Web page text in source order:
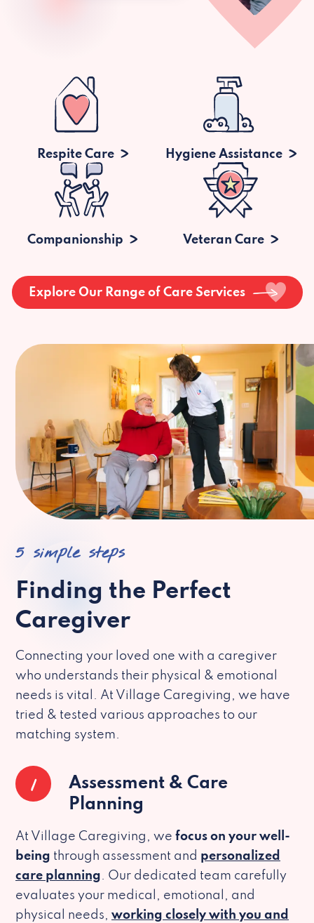
Respite Care Hygiene Assistance
Companionship Veteran Care
Explore Our Range of Care Services
5 simple steps
Finding the Perfect
Caregiver
Connecting your loved one with a caregiver
who understands their physical & emotional
needs is vital. At Village Caregiving, we have
tried & tested various approaches to our
matching system.
1
Assessment & Care
Planning
At Village Caregiving, we focus on your well-
being through assessment and personalized
care planning. Our dedicated team carefully
evaluates your medical, emotional, and
physical needs, working closely with you and